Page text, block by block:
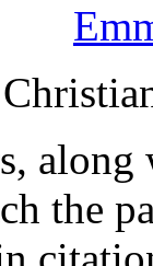
the